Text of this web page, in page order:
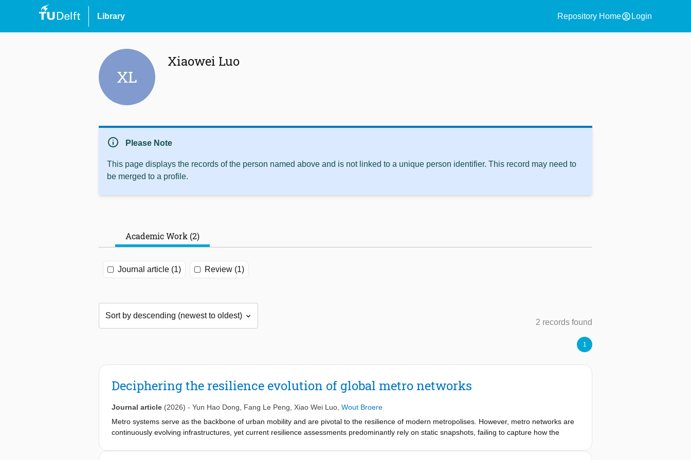
Library Repository Homeaccount_circle Login
XL
Xiaowei Luo
info Please Note
This page displays the records of the person named above and is not linked to a unique person identifier. This record may need to
be merged to a profile.
Academic Work (2)
Journal article (1) Review (1)
2 records found
1
Deciphering the resilience evolution of global metro networks
Journal article (2026) - Yun Hao Dong Fang Le Peng Xiao Wei Luo Wout Broere
Metro systems serve as the backbone of urban mobility and are pivotal to the resilience of modern metropolises. However, metro networks are
continuously evolving infrastructures, yet current resilience assessments predominantly rely on static snapshots, failing to capture how the
dynamics of dynamics, evaluating the evolutionary trajectory of network resilience in the face of complex disruptions. We constructed temporal